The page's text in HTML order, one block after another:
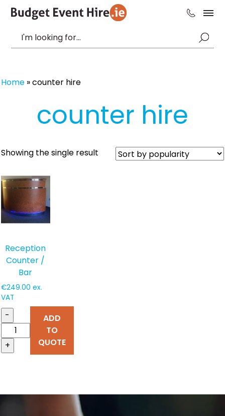
Home »counter hire
counter hire
Showing the single result
Reception
Counter /
Bar
€249.00 ex.
VAT
-
+
ADD
TO
QUOTE